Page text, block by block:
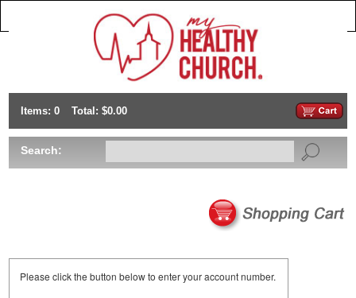
Items: 0 Total: $0.00
Search:
Please click the button below to enter your account number.